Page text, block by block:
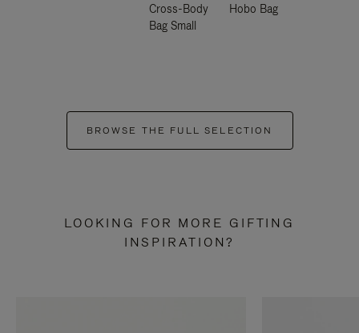
Cross-Body
Bag Small
Hobo Bag
BROWSE THE FULL SELECTION
LOOKING FOR MORE GIFTING
INSPIRATION?